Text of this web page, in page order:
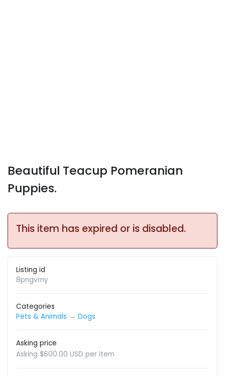
Beautiful Teacup Pomeranian
Puppies.
This item has expired or is disabled.
Listing id
8pngvrny
Categories
Pets & Animals → Dogs
Asking price
Asking $600.00 USD per item